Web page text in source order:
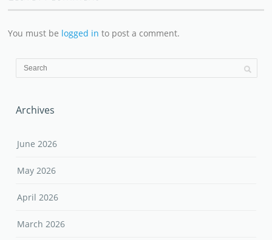
You must be logged in to post a comment.
Archives
June 2026
May 2026
April 2026
March 2026